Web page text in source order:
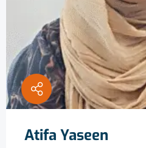
Atifa Yaseen